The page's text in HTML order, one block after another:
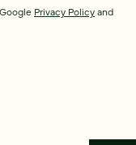
Privacy Policyand